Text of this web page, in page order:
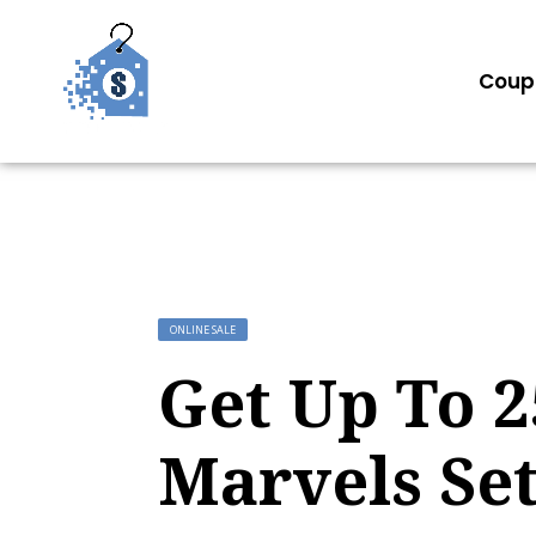
ONLINE SALE
Get Up To
Marvels